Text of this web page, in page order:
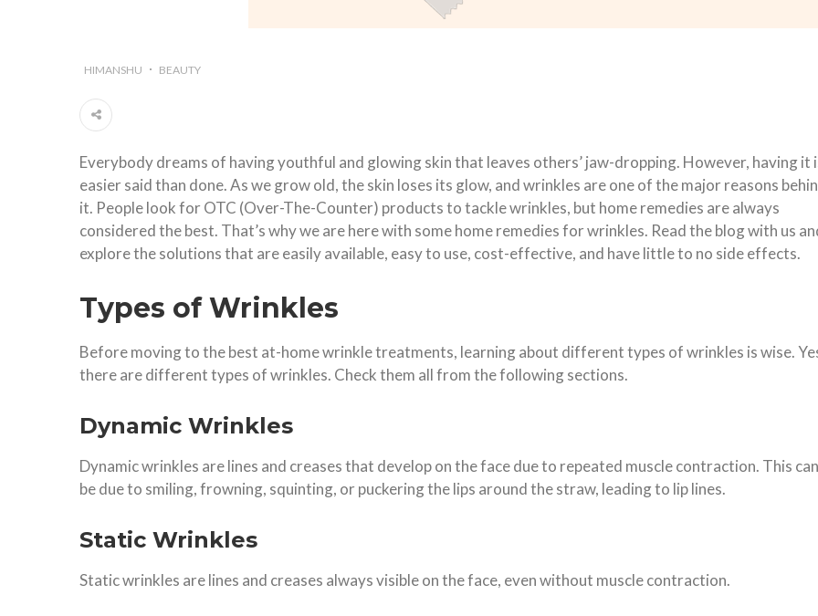
HIMANSHU BEAUTY
Everybody dreams of having youthful and glowing skin that leaves others’ jaw-dropping. However, having it
easier said than done. As we grow old, the skin loses its glow, and wrinkles are one of the major reasons
it. People look for OTC (Over-The-Counter) products to tackle wrinkles, but home remedies are always
considered the best. That’s why we are here with some home remedies for wrinkles. Read the blog with us
explore the solutions that are easily available, easy to use, cost-effective, and have little to no side effects.
Types of Wrinkles
Before moving to the best at-home wrinkle treatments, learning about different types of wrinkles is wise.
there are different types of wrinkles. Check them all from the following sections.
Dynamic Wrinkles
Dynamic wrinkles are lines and creases that develop on the face due to repeated muscle contraction. This can
be due to smiling, frowning, squinting, or puckering the lips around the straw, leading to lip lines.
Static Wrinkles
Static wrinkles are lines and creases always visible on the face, even without muscle contraction.